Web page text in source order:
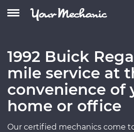
1992 Buick
mile service at
convenience of
home or office
Our certified mechanics come